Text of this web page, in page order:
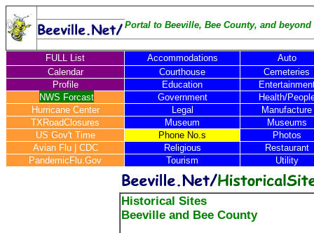
Portal to Beeville, Bee County, and beyond
FULL List Accommodations
Auto
Calendar
Courthouse
Cemeteries
Profile
Education
NWS Forcast
Government
Health/
Hurricane Center
Legal
Manufacture
TXRoadClosures
Museum
Museums
US Gov't Time
Phone No.s
Photos
Avian Flu
CDC Religious
Restaurant
PandemicFlu.Gov
Tourism Utility
Historical Sites
Beeville and Bee County